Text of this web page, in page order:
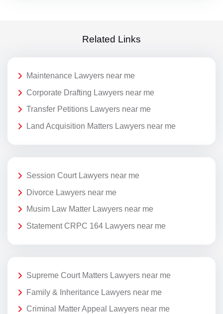
Related Links
Maintenance Lawyers near me
Corporate Drafting Lawyers near me
Transfer Petitions Lawyers near me
Land Acquisition Matters Lawyers near me
Session Court Lawyers near me
Divorce Lawyers near me
Musim Law Matter Lawyers near me
Statement CRPC 164 Lawyers near me
Supreme Court Matters Lawyers near me
Family & Inheritance Lawyers near me
Criminal Matter Appeal Lawyers near me